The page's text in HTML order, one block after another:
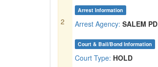
2
Arrest Information
Arrest Agency: SALEM PD
Court & Bail/Bond Information
Court Type: HOLD